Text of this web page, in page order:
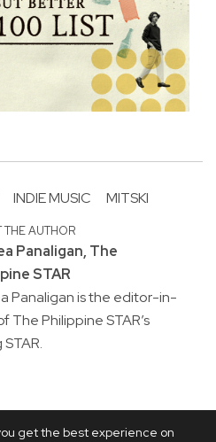
get the best experience on
INDIE MUSIC MITSKI
AUTHOR
Panaligan, The
STAR
Panaligan is the editor-in-
The Philippine STAR’s